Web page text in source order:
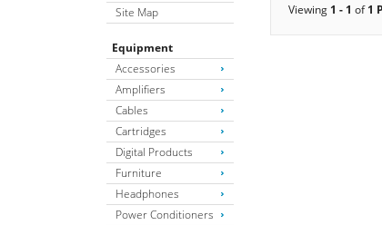
Site Map
Equipment
Accessories
Amplifiers
Cables
Cartridges
Digital Products
Furniture
Headphones
Power Conditioners
Viewing 1 - 1 of1